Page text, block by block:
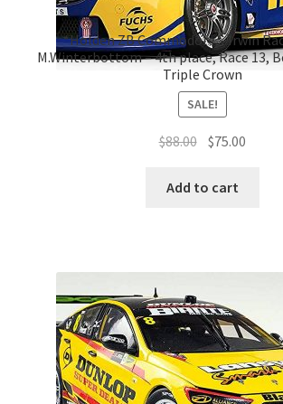
*Holden ZB Commodore – Irwin
M.Winterbottom – 4th place, Race 13,
Triple Crown
SALE!
$88.00 Original
was:
$75.00
Add to cart